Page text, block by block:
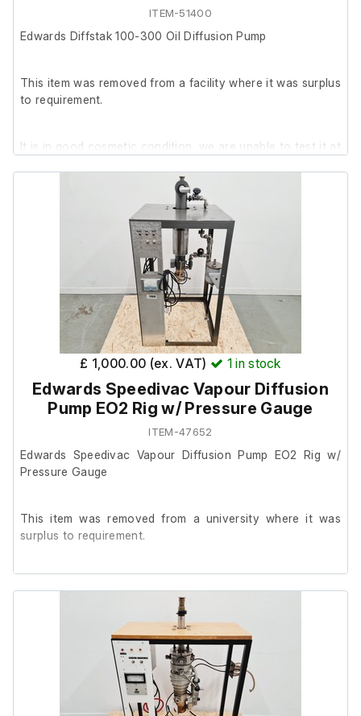
ITEM-51400
Edwards Diffstak 100-300 Oil Diffusion Pump
This item was removed from a facility where it was surplus
to requirement.
It is in good cosmetic condition, we are unable to test it at
£ 1,000.00 (ex. VAT) 1in stock
Edwards Speedivac Vapour Diffusion
Pump EO2 Rig w/ Pressure Gauge
ITEM-47652
Edwards Speedivac Vapour Diffusion Pump EO2 Rig w/
Pressure Gauge
This item was removed from a university where it was
surplus to requirement.
The previous owner stated it is in good working order.